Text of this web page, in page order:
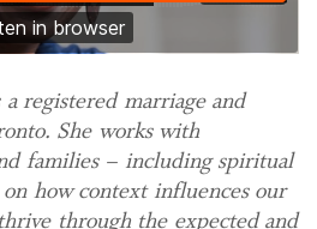
a registered marriage and
She works with
families – including spiritual
how context influences our
through the expected and